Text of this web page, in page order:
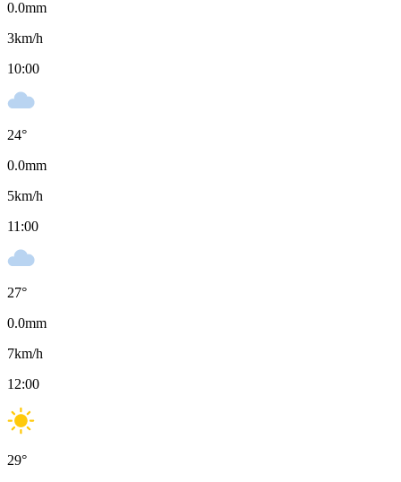
0.0mm
3km/h
10:00
24°
0.0mm
5km/h
11:00
27°
0.0mm
7km/h
12:00
29°